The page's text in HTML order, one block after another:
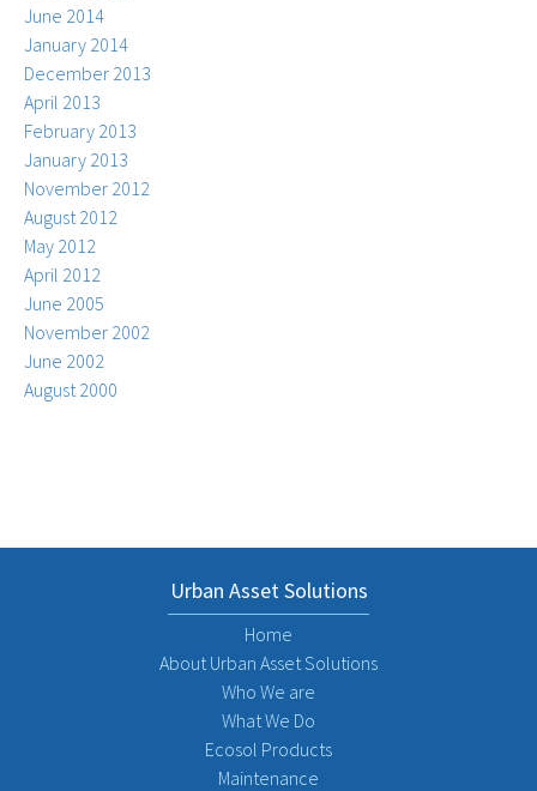
June 2014
January 2014
December 2013
April 2013
February 2013
January 2013
November 2012
August 2012
May 2012
April 2012
June 2005
November 2002
June 2002
August 2000
Urban Asset Solutions
Home
About Urban Asset Solutions
Who We are
What We Do
Ecosol Products
Maintenance